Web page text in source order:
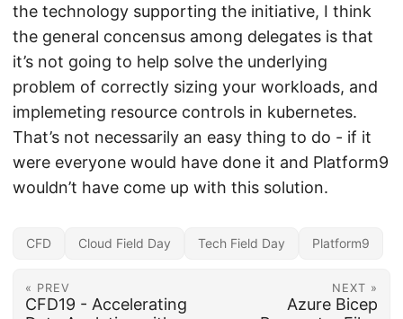
the technology supporting the initiative, I think
the general concensus among delegates is that
it’s not going to help solve the underlying
problem of correctly sizing your workloads, and
implemeting resource controls in kubernetes.
That’s not necessarily an easy thing to do - if it
were everyone would have done it and Platform9
wouldn’t have come up with this solution.
CFD Cloud Field Day Tech Field Day Platform9
« PREV
CFD19 - Accelerating
NEXT »
Azure Bicep